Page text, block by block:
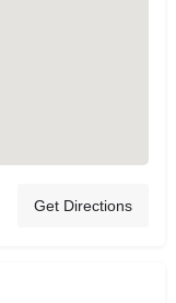
Get Directions